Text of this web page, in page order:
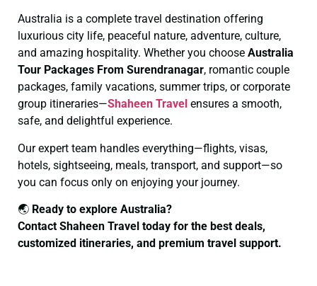
Australia is a complete travel destination offering
luxurious city life, peaceful nature, adventure, culture,
and amazing hospitality. Whether you choose Australia
Tour Packages From Surendranagar, romantic couple
packages, family vacations, summer trips, or corporate
group itineraries—Shaheen Travel ensures a smooth,
safe, and delightful experience.
Our expert team handles everything—flights, visas,
hotels, sightseeing, meals, transport, and support—so
you can focus only on enjoying your journey.
🌏 Ready to explore Australia?
Contact Shaheen Travel today for the best deals,
customized itineraries, and premium travel support.